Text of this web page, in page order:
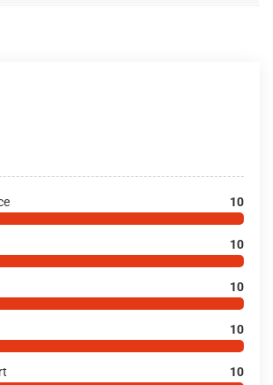
10
10
10
10
10